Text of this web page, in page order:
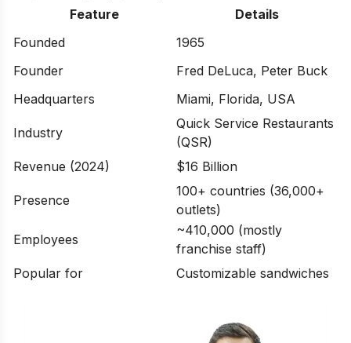
Feature
Details
Founded
1965
Founder
Fred DeLuca, Peter Buck
Headquarters
Miami, Florida, USA
Industry
Quick Service Restaurants
(QSR)
Revenue (2024)
$16 Billion
Presence
100+ countries (36,000+
outlets)
Employees
~410,000 (mostly
franchise staff)
Popular for
Customizable sandwiches